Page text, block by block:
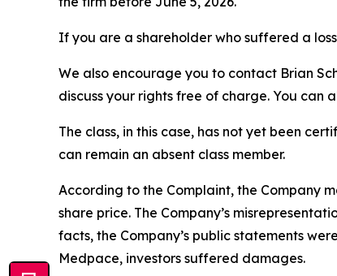
If you are a shareholder who suffered a
We also encourage you to contact Brian
discuss your rights free of charge. You can
The class, in this case, has not yet been
can remain an absent class member.
According to the Complaint, the Company
share price. The Company’s
facts, the Company’s public statements
Medpace, investors suffered damages.